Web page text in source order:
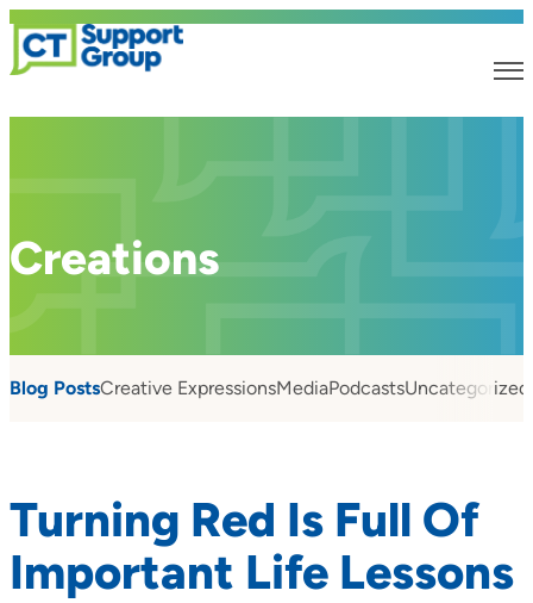
Creations
Blog PostsCreative ExpressionsMediaPodcastsUncategorized
Turning Red Is Full Of
Important Life Lessons